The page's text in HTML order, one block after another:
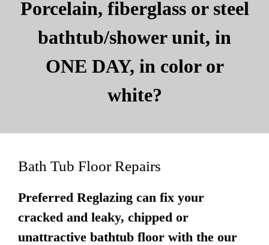
Porcelain, fiberglass or steel
bathtub/shower unit, in
ONE DAY, in color or
white?
Bath Tub Floor Repairs
Preferred Reglazing can fix your
cracked and leaky, chipped or
unattractive bathtub floor with the our